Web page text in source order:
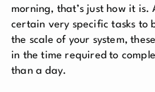
morning, that’s just how it is.
certain very specific tasks to
the scale of your system,
in the time required to
than a day.